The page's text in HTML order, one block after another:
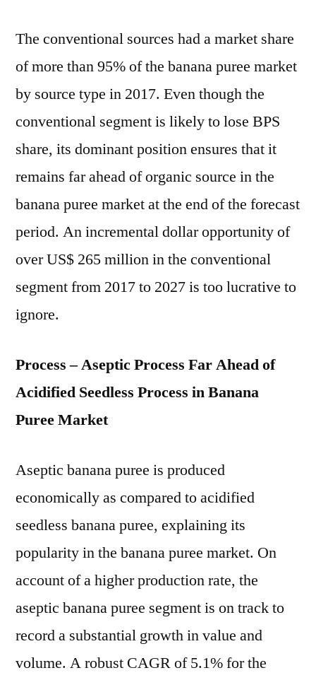
The conventional sources had a market share
of more than 95% of the banana puree market
by source type in 2017. Even though the
conventional segment is likely to lose BPS
share, its dominant position ensures that it
remains far ahead of organic source in the
banana puree market at the end of the forecast
period. An incremental dollar opportunity of
over US$ 265 million in the conventional
segment from 2017 to 2027 is too lucrative to
ignore.
Process – Aseptic Process Far Ahead of
Acidified Seedless Process in Banana
Puree Market
Aseptic banana puree is produced
economically as compared to acidified
seedless banana puree, explaining its
popularity in the banana puree market. On
account of a higher production rate, the
aseptic banana puree segment is on track to
record a substantial growth in value and
volume. A robust CAGR of 5.1% for the